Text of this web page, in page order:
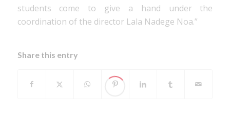
students come to give a hand under the
coordination of the director Lala Nadege Noa.”
Share this entry